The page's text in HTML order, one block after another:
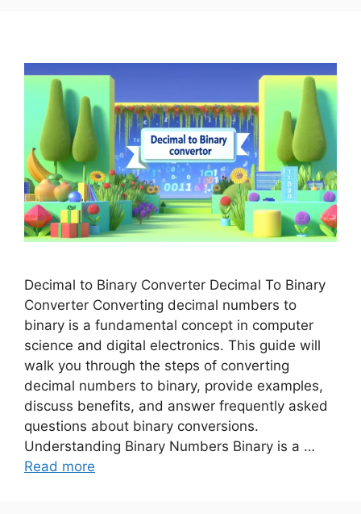
Decimal to Binary Converter Decimal To Binary
Converter Converting decimal numbers to
binary is a fundamental concept in computer
science and digital electronics. This guide will
walk you through the steps of converting
decimal numbers to binary, provide examples,
discuss benefits, and answer frequently asked
questions about binary conversions.
Understanding Binary Numbers Binary is a …
Read more